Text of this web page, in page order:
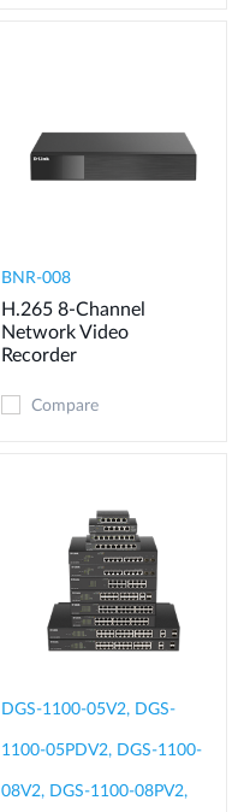
BNR-008
H.265 8-Channel
Network Video
Recorder
Compare
DGS-1100-05V2, DGS-
1100-05PDV2, DGS-1100-
08V2, DGS-1100-08PV2,